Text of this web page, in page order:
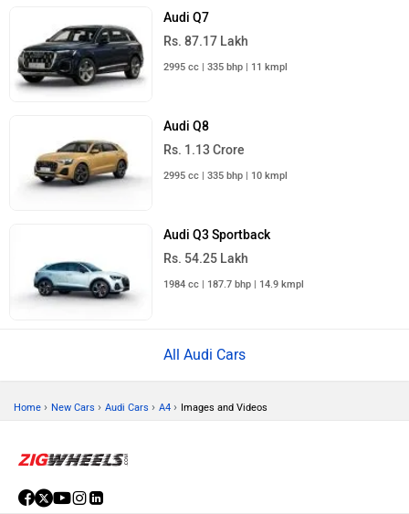
Audi Q7
Rs. 87.17 Lakh
2995 cc | 335 bhp | 11 kmpl
Audi Q8
Rs. 1.13 Crore
2995 cc | 335 bhp | 10 kmpl
Audi Q3 Sportback
Rs. 54.25 Lakh
1984 cc | 187.7 bhp | 14.9 kmpl
All Audi Cars
Home › New Cars › Audi Cars › A4 › Images and Videos